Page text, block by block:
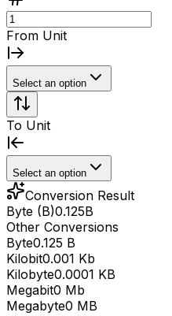
From Unit
Select an option
To Unit
Select an option
Conversion Result
Byte (B)0.125B
Other Conversions
Byte0.125 B
Kilobit0.001 Kb
Kilobyte0.0001 KB
Megabit0 Mb
Megabyte0 MB